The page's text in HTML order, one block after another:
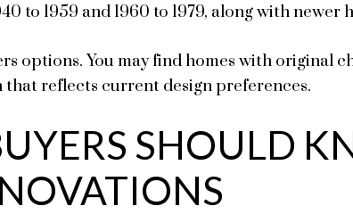
to 1959 and 1960 to 1979, along with
options. You may find homes with original
reflects current design preferences.
SHOULD